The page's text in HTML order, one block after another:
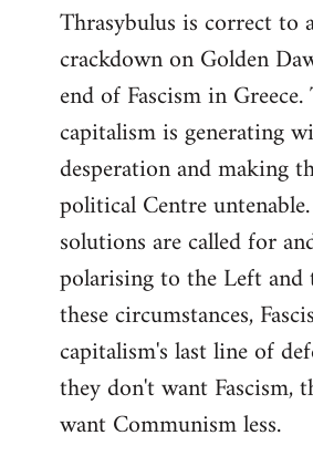
to
Welcome
libcom.org
Thrasybulus is correct to
crackdown on Golden
end of Fascism in
capitalism is generating
desperation and making
political Centre
solutions are called for
polarising to the Left
these circumstances,
capitalism's last line of
they don't want Fascism,
want Communism less.